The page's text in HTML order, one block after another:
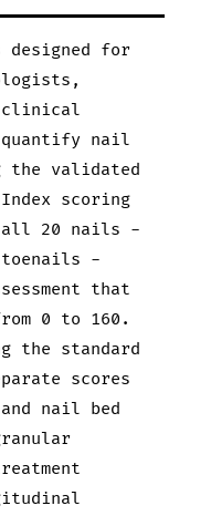
designed for
clinical
quantify nail
the validated
scoring
all 20 nails -
-
that
0 to 160.
the standard
scores
nail bed